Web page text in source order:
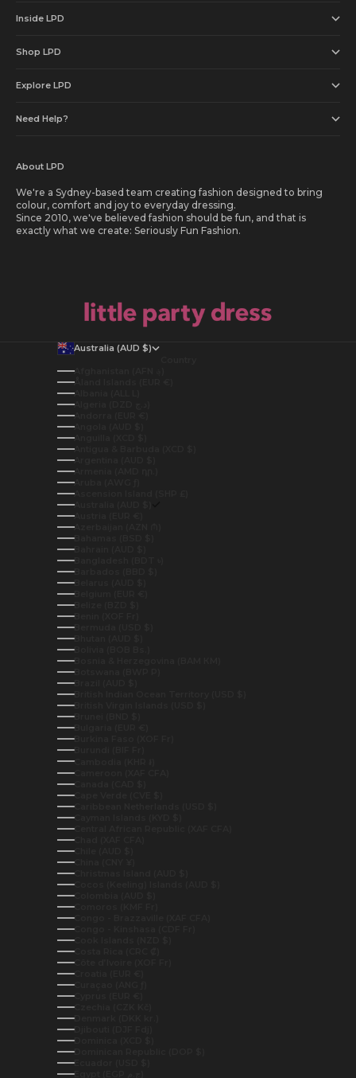
Inside LPD
Shop LPD
Explore LPD
Need Help?
About LPD
We're a Sydney-based team creating fashion designed to bring
colour, comfort and joy to everyday dressing.
Since 2010, we've believed fashion should be fun, and that is
exactly what we create: Seriously Fun Fashion.
Australia (AUD $)
Åland Islands (EUR €)
Albania (ALL L)
Andorra (EUR €)
Angola (AUD $)
Anguilla (XCD $)
Antigua & Barbuda (XCD $)
Argentina (AUD $)
Armenia (AMD դր.)
Aruba (AWG ƒ)
Ascension Island (SHP £)
Australia (AUD $)
Austria (EUR €)
Azerbaijan (AZN ₼)
Bahamas (BSD $)
Bahrain (AUD $)
Bangladesh (BDT ৳)
Barbados (BBD $)
Belarus (AUD $)
Belgium (EUR €)
Belize (BZD $)
Benin (XOF Fr)
Bermuda (USD $)
Bhutan (AUD $)
Bolivia (BOB Bs.)
Bosnia & Herzegovina (BAM КМ)
Botswana (BWP P)
Brazil (AUD $)
British Indian Ocean Territory (USD $)
British Virgin Islands (USD $)
Brunei (BND $)
Bulgaria (EUR €)
Burkina Faso (XOF Fr)
Burundi (BIF Fr)
Cambodia (KHR ៛)
Cameroon (XAF CFA)
Canada (CAD $)
Cape Verde (CVE $)
Caribbean Netherlands (USD $)
Cayman Islands (KYD $)
Central African Republic (XAF CFA)
Chad (XAF CFA)
Chile (AUD $)
China (CNY ¥)
Christmas Island (AUD $)
Cocos (Keeling) Islands (AUD $)
Colombia (AUD $)
Comoros (KMF Fr)
Congo - Brazzaville (XAF CFA)
Congo - Kinshasa (CDF Fr)
Cook Islands (NZD $)
Costa Rica (CRC ₡)
Côte d’Ivoire (XOF Fr)
Croatia (EUR €)
Curaçao (ANG ƒ)
Cyprus (EUR €)
Czechia (CZK Kč)
Denmark (DKK kr.)
Djibouti (DJF Fdj)
Dominica (XCD $)
Dominican Republic (DOP $)
Ecuador (USD $)